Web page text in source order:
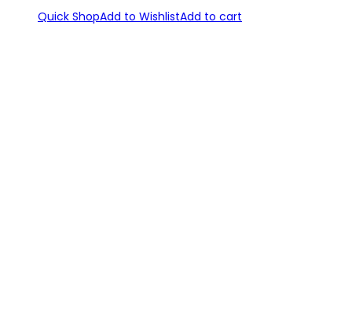
Quick ShopAdd to WishlistAdd to cart